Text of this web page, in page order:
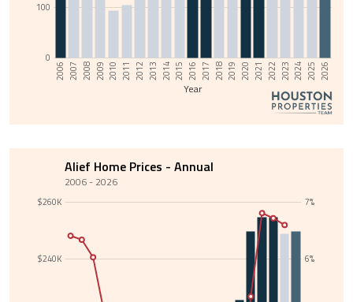
0
100
Year
2006 2007 2008 2009 2010 2011 2012 2013 2014 2015 2016 2017 2018 2019 2020 2021 2022 2023 2024 2025 2026
$240K
$260K
6%
7%
Alief Home Prices - Annual
2006 - 2026